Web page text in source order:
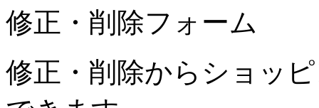
修正・削除フォーム
修正・削除からショッ